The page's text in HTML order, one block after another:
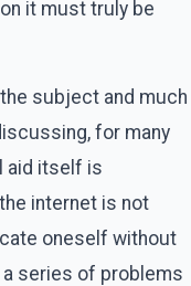
it must truly be
subject and much
for many
aid itself is
internet is not
oneself without
series of problems